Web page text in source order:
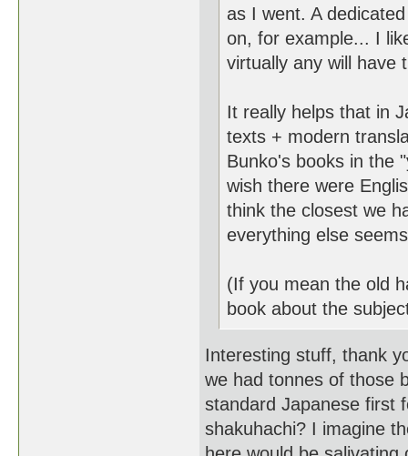
as I went. A
on, for example... I
virtually any will have
It really helps that in
texts + modern
Bunko's books in the
wish there were
think the closest we
everything else
(If you mean the old
book about the
Interesting stuff, thank
we had tonnes of those
standard Japanese first
shakuhachi? I imagine